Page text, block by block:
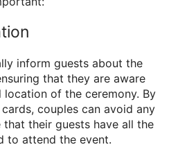
inform guests about the
that they are aware
of the ceremony. By
couples can avoid any
that their guests have all the
to attend the event.